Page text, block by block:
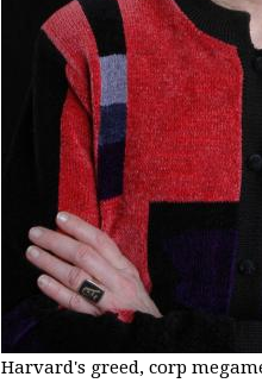
Harvard's greed, corp